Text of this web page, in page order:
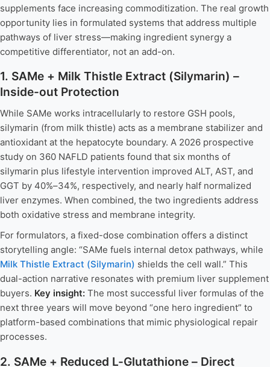
supplements face increasing commoditization. The real growth
opportunity lies in formulated systems that address multiple
pathways of liver stress—making ingredient synergy a
competitive differentiator, not an add-on.
1. SAMe + Milk Thistle Extract (Silymarin) –
Inside-out Protection
While SAMe works intracellularly to restore GSH pools,
silymarin (from milk thistle) acts as a membrane stabilizer and
antioxidant at the hepatocyte boundary. A 2026 prospective
study on 360 NAFLD patients found that six months of
silymarin plus lifestyle intervention improved ALT, AST, and
GGT by 40%–34%, respectively, and nearly half normalized
liver enzymes. When combined, the two ingredients address
both oxidative stress and membrane integrity.
For formulators, a fixed-dose combination offers a distinct
storytelling angle: “SAMe fuels internal detox pathways, while
Milk Thistle Extract (Silymarin) shields the cell wall.” This
dual-action narrative resonates with premium liver supplement
buyers. Key insight: The most successful liver formulas of the
next three years will move beyond “one hero ingredient” to
platform-based combinations that mimic physiological repair
processes.
2. SAMe + Reduced L-Glutathione – Direct